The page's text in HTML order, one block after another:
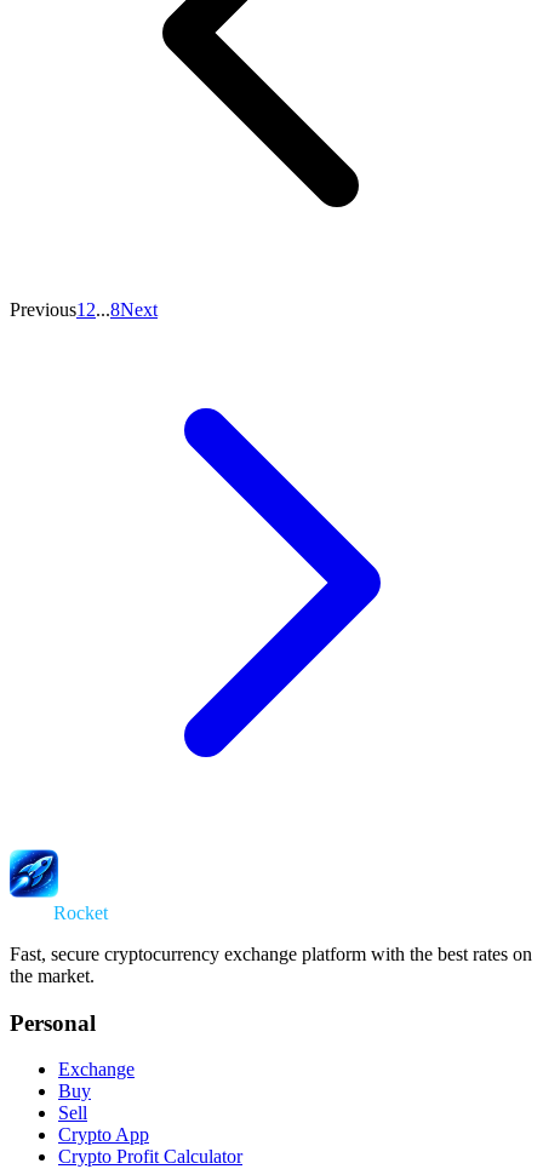
Previous1 2...8Next
Rocket
Fast, secure cryptocurrency exchange platform with the best rates on
the market.
Personal
Exchange
Buy
Sell
Crypto App
Crypto Profit Calculator